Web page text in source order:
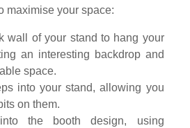
maximise your space:
wall of your stand to hang your
an interesting backdrop and
space.
into your stand, allowing you
on them.
the booth design, using